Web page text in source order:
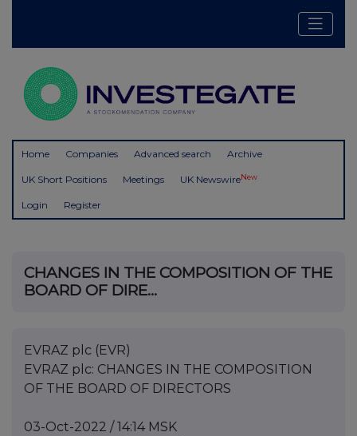
Home Companies Advanced search Archive
UK Short Positions Meetings UK NewswireNew
Login Register
CHANGES IN THE COMPOSITION OF THE
BOARD OF DIRE...
EVRAZ plc (EVR)
EVRAZ plc: CHANGES IN THE COMPOSITION
OF THE BOARD OF DIRECTORS
03-Oct-2022 / 14:14 MSK